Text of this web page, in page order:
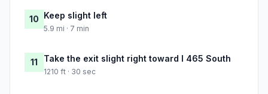
10 Keep slight left
5.9 mi · 7 min
11 Take the exit slight right toward I 465 South
1210 ft · 30 sec